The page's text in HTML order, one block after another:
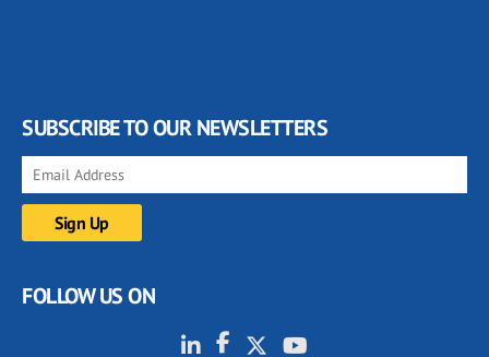
SUBSCRIBE TO OUR NEWSLETTERS
FOLLOW US ON